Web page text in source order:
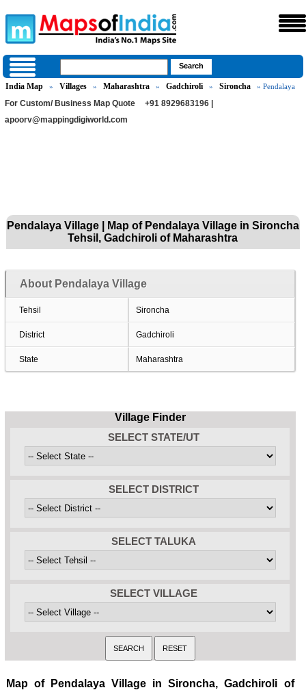
India Map » Villages » Maharashtra » Gadchiroli » Sironcha » Pendalaya
For Custom/ Business Map Quote
+91 8929683196 |
apoorv@mappingdigiworld.com
Pendalaya Village | Map of Pendalaya Village in Sironcha
Tehsil, Gadchiroli of Maharashtra
About Pendalaya Village
Tehsil Sironcha
District Gadchiroli
State Maharashtra
Village Finder
SELECT STATE/UT
SELECT DISTRICT
SELECT TALUKA
SELECT VILLAGE
Map of Pendalaya Village in Sironcha, Gadchiroli of